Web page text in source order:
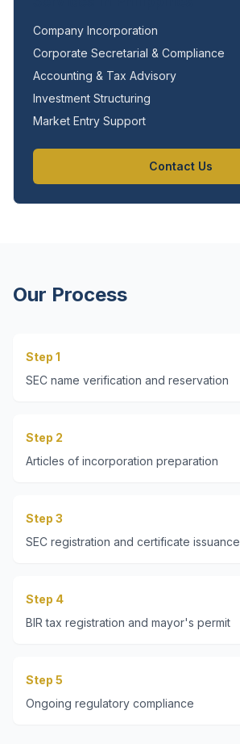
Company Incorporation
Corporate Secretarial & Compliance
Accounting & Tax Advisory
Investment Structuring
Market Entry Support
Contact Us
Our Process
Step 1
SEC name verification and reservation
Step 2
Articles of incorporation preparation
Step 3
SEC registration and certificate issuance
Step 4
BIR tax registration and mayor's permit
Step 5
Ongoing regulatory compliance